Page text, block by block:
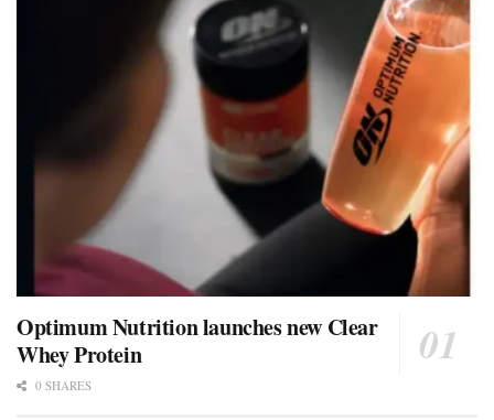
Optimum Nutrition launches new Clear
Whey Protein
0 SHARES